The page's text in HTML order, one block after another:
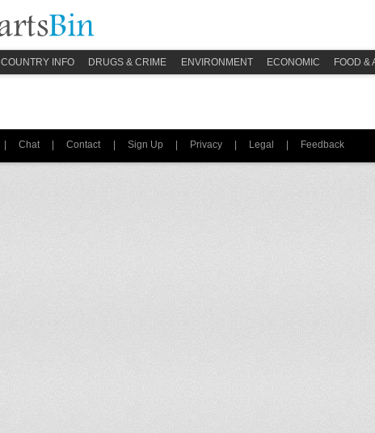
COUNTRY INFO DRUGS & CRIME ENVIRONMENT ECONOMIC FOOD &
| Chat | Contact | Sign Up | Privacy | Legal | Feedback